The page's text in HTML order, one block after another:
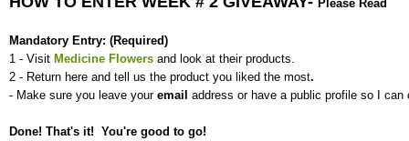
Please Read
Mandatory Entry: (Required)
1 - Visit Medicine Flowers and look at their products.
2 - Return here and tell us the product you liked the most.
- Make sure you leave your email address or have a public profile so I
Done! That's it! You're good to go!